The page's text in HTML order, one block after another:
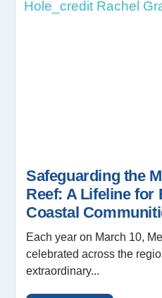
Safeguarding the
Reef: A Lifeline for
Coastal
Each year on March 10,
celebrated across the
extraordinary...